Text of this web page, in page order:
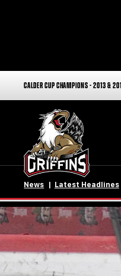
CALDER CUP CHAMPIONS - 2013 &
News Latest Headlines